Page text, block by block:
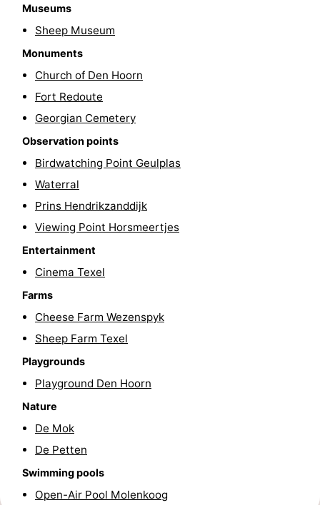
breakfasts)
Cottages
Hoogelandt
Beach
Texel
De
Texel
Kustpark
Texel
Sluftervallei
Strandhuys
Villapark
Texel
Vogelmient
Lastminutes
See
Museums
Sheep Museum
Monuments
Church of Den Hoorn
Fort Redoute
Georgian Cemetery
Observation points
Birdwatching Point Geulplas
Waterral
Prins Hendrikzanddijk
Viewing Point Horsmeertjes
Entertainment
Cinema Texel
Farms
Cheese Farm Wezenspyk
Sheep Farm Texel
Playgrounds
Playground Den Hoorn
Nature
De Mok
De Petten
Swimming pools
Open-Air Pool Molenkoog